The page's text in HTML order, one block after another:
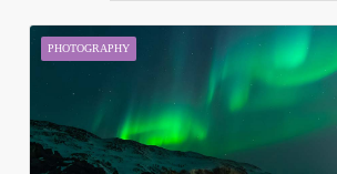
PHOTOGRAPHY